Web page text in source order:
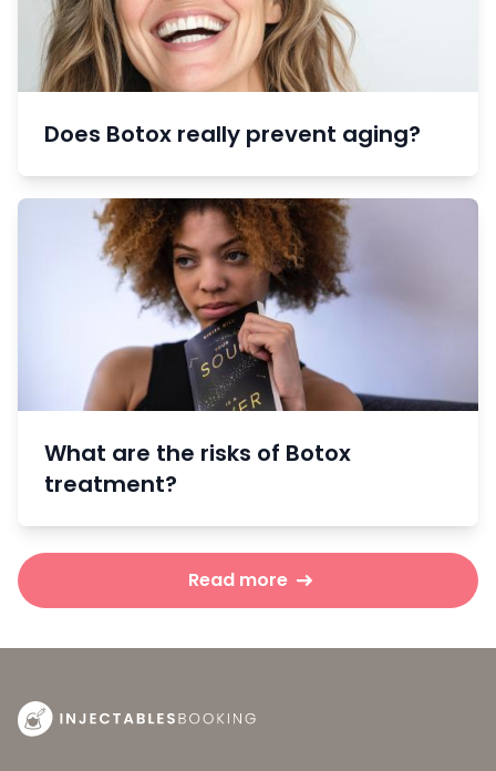
Does Botox really prevent aging?
What are the risks of Botox
treatment?
Read more